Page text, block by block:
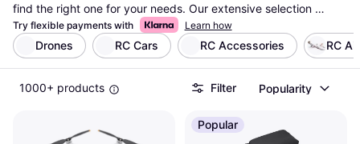
find the right one for your needs. Our extensive selection
covers millions of products from thousands of brands and
retailers. Use our category filters to narrow down your choices
based on type, brand, or price. Compare different models side-
by-side to see which RC toy suits you best. Our user reviews
provide insights from fellow enthusiasts, making your decision
from various retailers. With our help, you can make a well-
thought-out decision without any hassle. Ready to explore the
Try flexible payments with Learn how
Drones RC Cars RC Accessories RC
1000+ products Filter Popularity
Popular